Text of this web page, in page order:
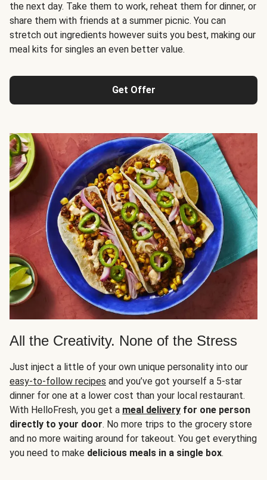
the next day. Take them to work, reheat them for dinner, or
share them with friends at a summer picnic. You can
stretch out ingredients however suits you best, making our
meal kits for singles an even better value.
Get Offer
All the Creativity. None of the Stress
Just inject a little of your own unique personality into our
easy-to-follow recipes and you’ve got yourself a 5-star
dinner for one at a lower cost than your local restaurant.
With HelloFresh, you get a meal delivery for one person
directly to your door. No more trips to the grocery store
and no more waiting around for takeout. You get everything
you need to make delicious meals in a single box.